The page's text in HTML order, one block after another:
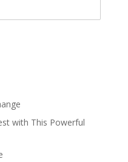
with This Powerful